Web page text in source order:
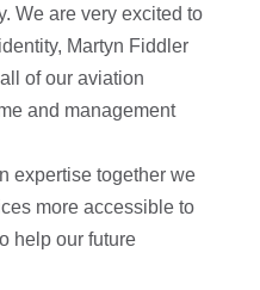
We are very excited to
Martyn Fiddler
of our aviation
and management
expertise together we
more accessible to
help our future